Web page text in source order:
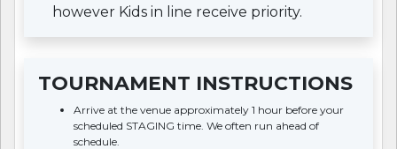
however Kids in line receive priority.
TOURNAMENT INSTRUCTIONS
Arrive at the venue approximately 1 hour before your
scheduled STAGING time. We often run ahead of
schedule.